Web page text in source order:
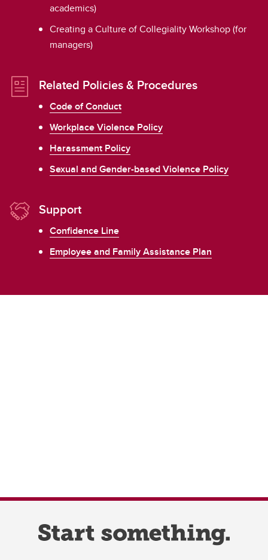
academics)
Creating a Culture of Collegiality Workshop (for
managers)
Related Policies & Procedures
Code of Conduct
Workplace Violence Policy
Harassment Policy
Sexual and Gender-based Violence Policy
Support
Confidence Line
Employee and Family Assistance Plan